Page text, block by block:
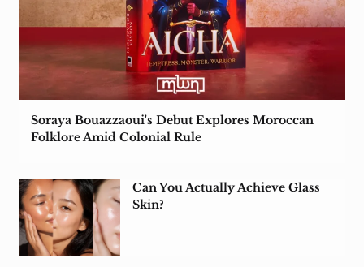
Soraya Bouazzaoui's Debut Explores Moroccan
Folklore Amid Colonial Rule
Can You Actually Achieve Glass
Skin?